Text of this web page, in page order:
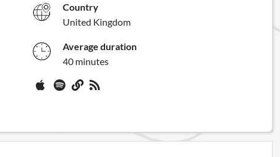
Country
United Kingdom
Average duration
40 minutes